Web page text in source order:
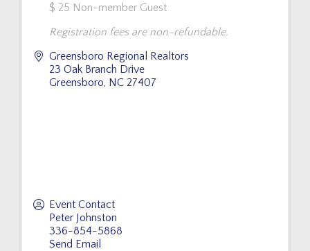
$ 25 Non-member Guest
Registration fees are non-refundable.
Greensboro Regional Realtors
23 Oak Branch Drive
Greensboro, NC 27407
Event Contact
Peter Johnston
336-854-5868
Send Email